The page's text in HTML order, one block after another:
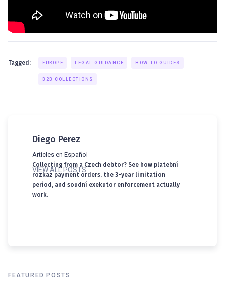
Tagged: EUROPE LEGAL GUIDANCE HOW-TO GUIDES
B2B COLLECTIONS
Diego Perez
Articles en Español
Collecting from a Czech debtor? See how platební
rozkaz payment orders, the 3-year limitation
period, and soudní exekutor enforcement actually
work.
VIEW ALL POSTS
FEATURED POSTS